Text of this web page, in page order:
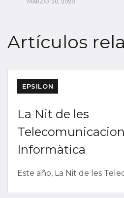
MARZO 20, 2020
Artículos
EPSILON
La Nit de les
Informàtica
Este año, La Nit de les